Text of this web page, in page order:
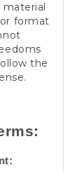
format
the